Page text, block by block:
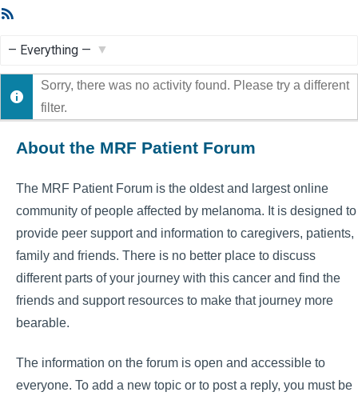
Show:
Sorry, there was no activity found. Please try a different
filter.
About the MRF Patient Forum
The MRF Patient Forum is the oldest and largest online
community of people affected by melanoma. It is designed to
provide peer support and information to caregivers, patients,
family and friends. There is no better place to discuss
different parts of your journey with this cancer and find the
friends and support resources to make that journey more
bearable.
The information on the forum is open and accessible to
everyone. To add a new topic or to post a reply, you must be